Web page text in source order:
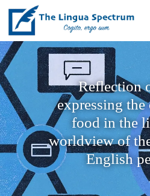
Reflection
expressing
food in the
worldview of
English